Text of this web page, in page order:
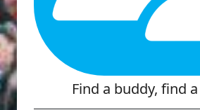
Find a buddy, find